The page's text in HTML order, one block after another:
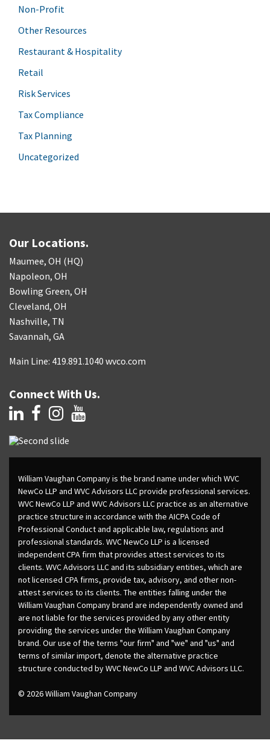
Non-Profit
Other Resources
Restaurant & Hospitality
Retail
Risk Services
Tax Compliance
Tax Planning
Uncategorized
Our Locations.
Maumee, OH (HQ)
Napoleon, OH
Bowling Green, OH
Cleveland, OH
Nashville, TN
Savannah, GA
Main Line: 419.891.1040 wvco.com
Connect With Us.
William Vaughan Company is the brand name under which WVC
NewCo LLP and WVC Advisors LLC provide professional services.
WVC NewCo LLP and WVC Advisors LLC practice as an alternative
practice structure in accordance with the AICPA Code of
Professional Conduct and applicable law, regulations and
professional standards. WVC NewCo LLP is a licensed
independent CPA firm that provides attest services to its
clients. WVC Advisors LLC and its subsidiary entities, which are
not licensed CPA firms, provide tax, advisory, and other non-
attest services to its clients. The entities falling under the
William Vaughan Company brand are independently owned and
are not liable for the services provided by any other entity
providing the services under the William Vaughan Company
brand. Our use of the terms "our firm" and "we" and "us" and
terms of similar import, denote the alternative practice
structure conducted by WVC NewCo LLP and WVC Advisors LLC.
© 2026 William Vaughan Company